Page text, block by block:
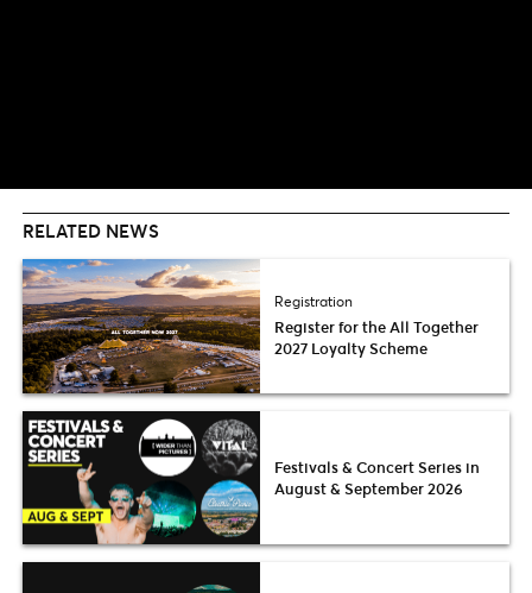
RELATED NEWS
Registration
Register for the All Together
2027 Loyalty Scheme
Festivals & Concert Series in
August & September 2026